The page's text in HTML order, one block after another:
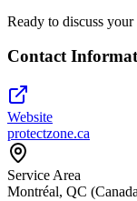
Ready to discuss
Contact
Website
protectzone.ca
Service Area
Montréal, QC